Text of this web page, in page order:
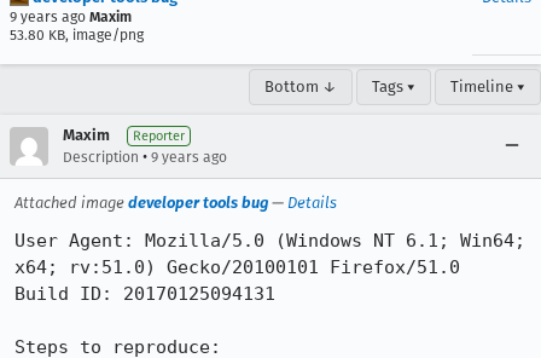
9 years ago Maxim
53.80 KB, image/png
Bottom ↓ Tags ▾ Timeline ▾
Maxim Reporter
Description • 9 years ago
Attached image developer tools bug — Details
User Agent: Mozilla/5.0 (Windows NT 6.1; Win64;
x64; rv:51.0) Gecko/20100101 Firefox/51.0
Build ID: 20170125094131
Steps to reproduce: